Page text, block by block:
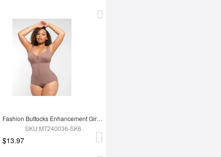
Fashion Buttocks Enhancement Girdle Post Surgical Waist Shaper
SKU:MT240036-SK6
$13.97